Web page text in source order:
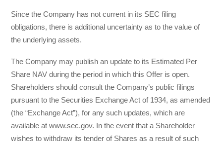
Since the Company has not current in its SEC filing
obligations, there is additional uncertainty as to the value of
the underlying assets.
The Company may publish an update to its Estimated Per
Share NAV during the period in which this Offer is open.
Shareholders should consult the Company’s public filings
pursuant to the Securities Exchange Act of 1934, as amended
(the “Exchange Act”), for any such updates, which are
available at www.sec.gov. In the event that a Shareholder
wishes to withdraw its tender of Shares as a result of such